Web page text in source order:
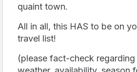
quaint town.
All in all, this HAS to be on
travel list!
(please fact-check regarding